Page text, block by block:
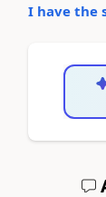
I have the